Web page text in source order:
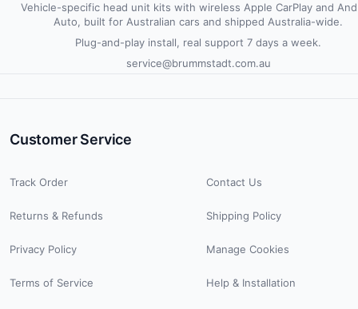
Vehicle-specific head unit kits with wireless Apple CarPlay and
Auto, built for Australian cars and shipped Australia-wide.
Plug-and-play install, real support 7 days a week.
service@brummstadt.com.au
Customer Service
Track Order Contact Us
Returns & Refunds Shipping Policy
Privacy Policy Manage Cookies
Terms of Service Help & Installation